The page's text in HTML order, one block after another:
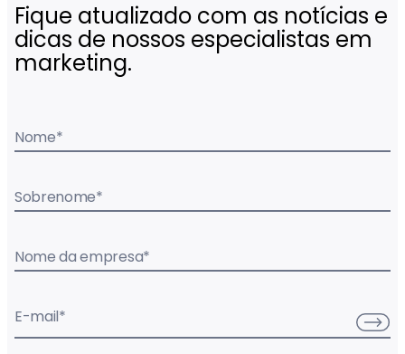
Fique atualizado com as notícias e
dicas de nossos especialistas em
marketing.
Nome*
Sobrenome*
Nome da empresa*
E-mail*